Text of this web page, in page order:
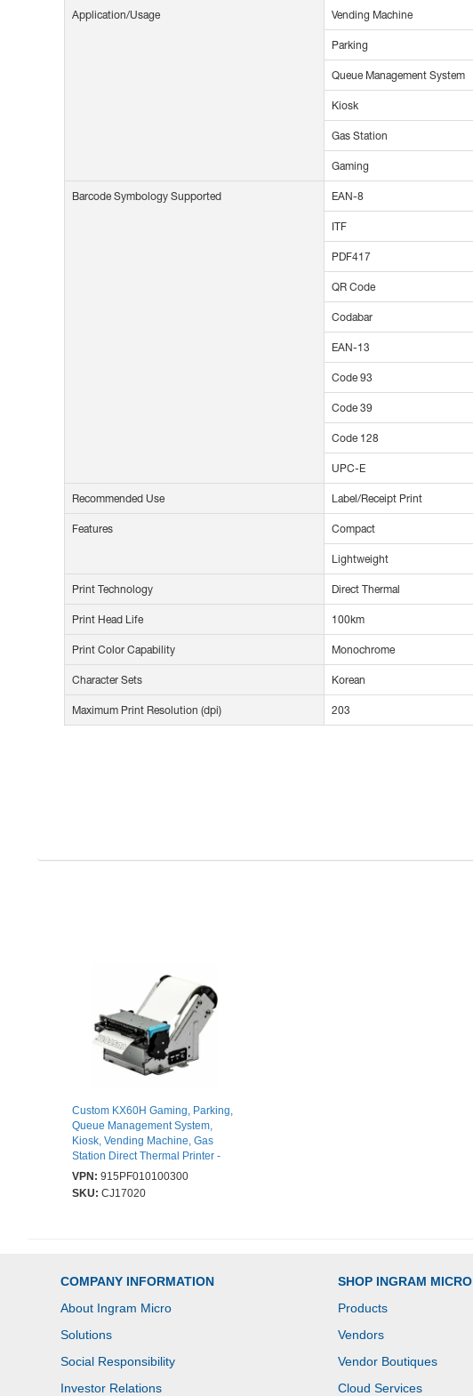
Application/Usage Vending Machine
Parking
Queue Management System
Kiosk
Gas Station
Gaming
Barcode Symbology Supported EAN-8
ITF
PDF417
QR Code
Codabar
EAN-13
Code 93
Code 39
Code 128
UPC-E
Recommended Use Label/Receipt Print
Features Compact
Lightweight
Print Technology Direct Thermal
Print Head Life 100km
Print Color Capability Monochrome
Character Sets Korean
Maximum Print Resolution (dpi) 203
Custom KX60H Gaming, Parking,
Queue Management System,
Kiosk, Vending Machine, Gas
Station Direct Thermal Printer -
Monochrome - Label/Receipt Print
- USB - USB Host - Serial - With
VPN: 915PF010100300
SKU: CJ17020
COMPANY INFORMATION
About Ingram Micro
Solutions
Social Responsibility
Investor Relations
SHOP INGRAM MICRO
Products
Vendors
Vendor Boutiques
Cloud Services